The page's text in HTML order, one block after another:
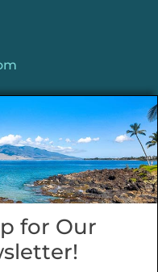
Blogs
HALF YEAR REPORT
WHY ARE PENDING
INDICATOR?
for Our